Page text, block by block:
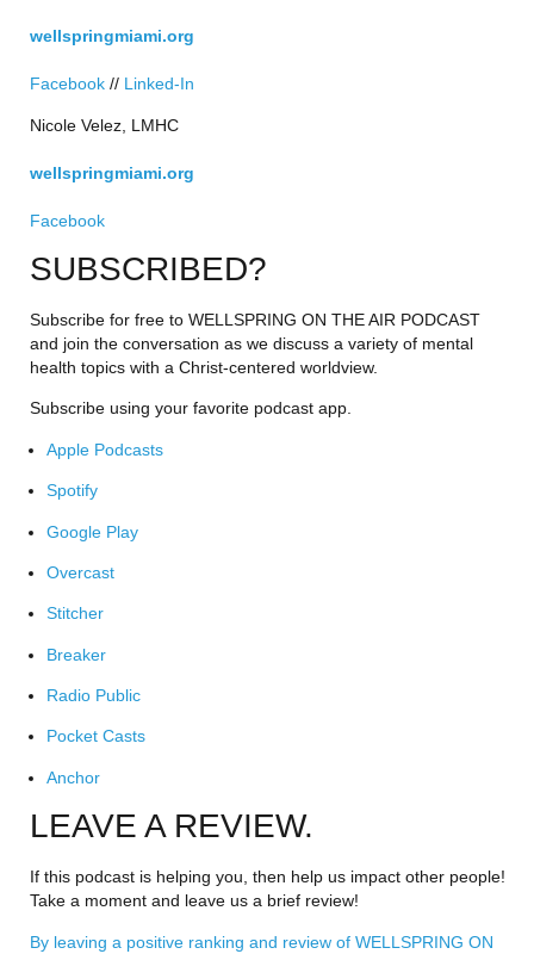
wellspringmiami.org
Facebook // Linked-In
Nicole Velez, LMHC
wellspringmiami.org
Facebook
SUBSCRIBED?
Subscribe for free to WELLSPRING ON THE AIR PODCAST
and join the conversation as we discuss a variety of mental
health topics with a Christ-centered worldview.
Subscribe using your favorite podcast app.
Apple Podcasts
Spotify
Google Play
Overcast
Stitcher
Breaker
Radio Public
Pocket Casts
Anchor
LEAVE A REVIEW.
If this podcast is helping you, then help us impact other people!
Take a moment and leave us a brief review!
By leaving a positive ranking and review of WELLSPRING ON